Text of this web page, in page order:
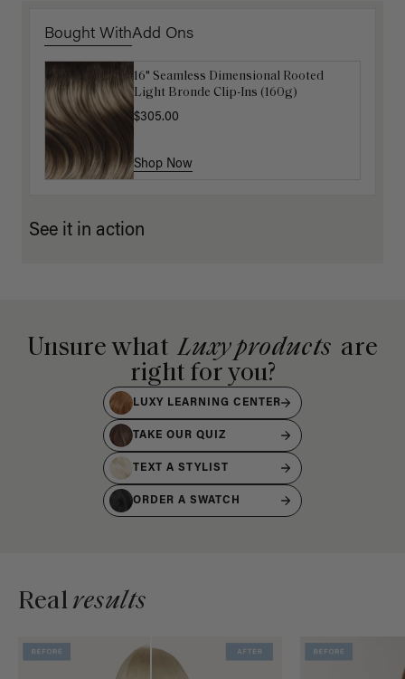
Bought WithAdd Ons
16" Seamless Dimensional Rooted
Light Bronde Clip-Ins (160g)
$305.00
Shop Now
Luxy Loop Hair Extensions Brush
$12.50
Shop Now
See it in action
Unsure what Luxy products are
right for you?
LUXY LEARNING CENTER
TAKE OUR QUIZ
TEXT A STYLIST
ORDER A SWATCH
Realresults